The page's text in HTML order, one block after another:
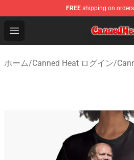
FREE shipping on
Open menu
Canned Heat Store - Official
ホーム/Canned Heat ログイン/